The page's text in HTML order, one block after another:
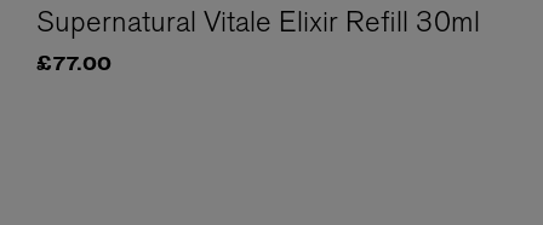
Supernatural Vitale Elixir Refill 30ml
£77.00